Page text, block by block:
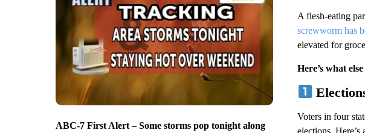
ABC-7 First Alert – Some storms pop tonight along
A flesh-eating
screwworm has
elevated for
Here’s what
Voters in four
elections. Here’s